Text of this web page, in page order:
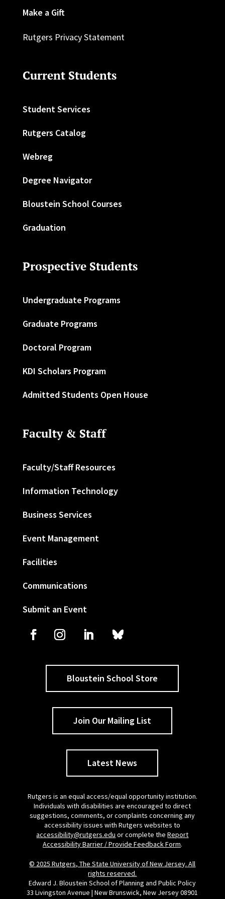
Make a Gift
Rutgers Privacy Statement
Current Students
Student Services
Rutgers Catalog
Webreg
Degree Navigator
Bloustein School Courses
Graduation
Prospective Students
Undergraduate Programs
Graduate Programs
Doctoral Program
KDI Scholars Program
Admitted Students Open House
Faculty & Staff
Faculty/Staff Resources
Information Technology
Business Services
Event Management
Facilities
Communications
Submit an Event
Bloustein School Store
Join Our Mailing List
Latest News
Rutgers is an equal access/equal opportunity institution.
Individuals with disabilities are encouraged to direct
suggestions, comments, or complaints concerning any
accessibility issues with Rutgers websites to
accessibility@rutgers.edu or complete theReport
Accessibility Barrier / Provide Feedback Form.
© 2025 Rutgers, The State University of New Jersey. All
rights reserved.
Edward J. Bloustein School of Planning and Public Policy
33 Livingston Avenue | New Brunswick, New Jersey 08901